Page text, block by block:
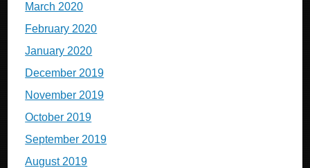
March 2020
February 2020
January 2020
December 2019
November 2019
October 2019
September 2019
August 2019